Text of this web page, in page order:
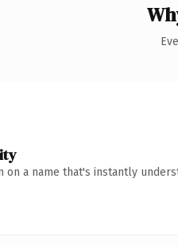
on a name that's instantly